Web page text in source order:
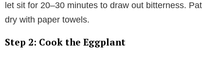
let sit for 20–30 minutes to draw out bitterness. Pat
dry with paper towels.
Step 2: Cook the Eggplant